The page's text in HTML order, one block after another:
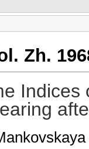
Zh.
Indices